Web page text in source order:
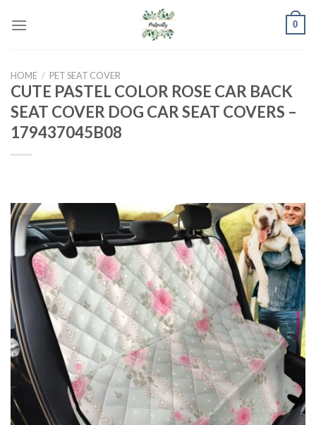
0
HOME / PET SEAT COVER
CUTE PASTEL COLOR ROSE CAR BACK
SEAT COVER DOG CAR SEAT COVERS –
179437045B08